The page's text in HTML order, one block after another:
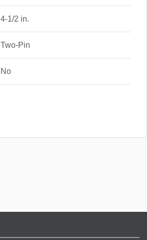
4-1/2 in.
Two-Pin
No